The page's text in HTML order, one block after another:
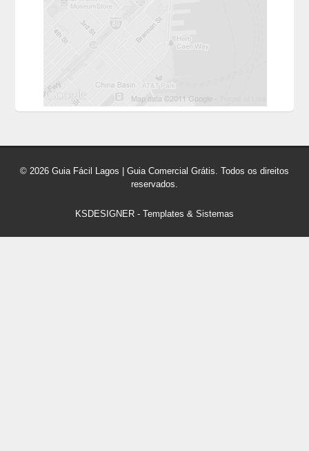
© 2026 Guia Fácil Lagos | Guia Comercial Grátis. Todos os direitos
reservados.
KSDESIGNER - Templates & Sistemas